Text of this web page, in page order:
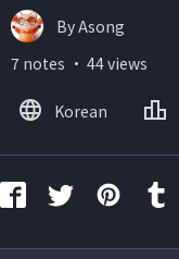
By Asong
7 notes ・ 44 views
Korean